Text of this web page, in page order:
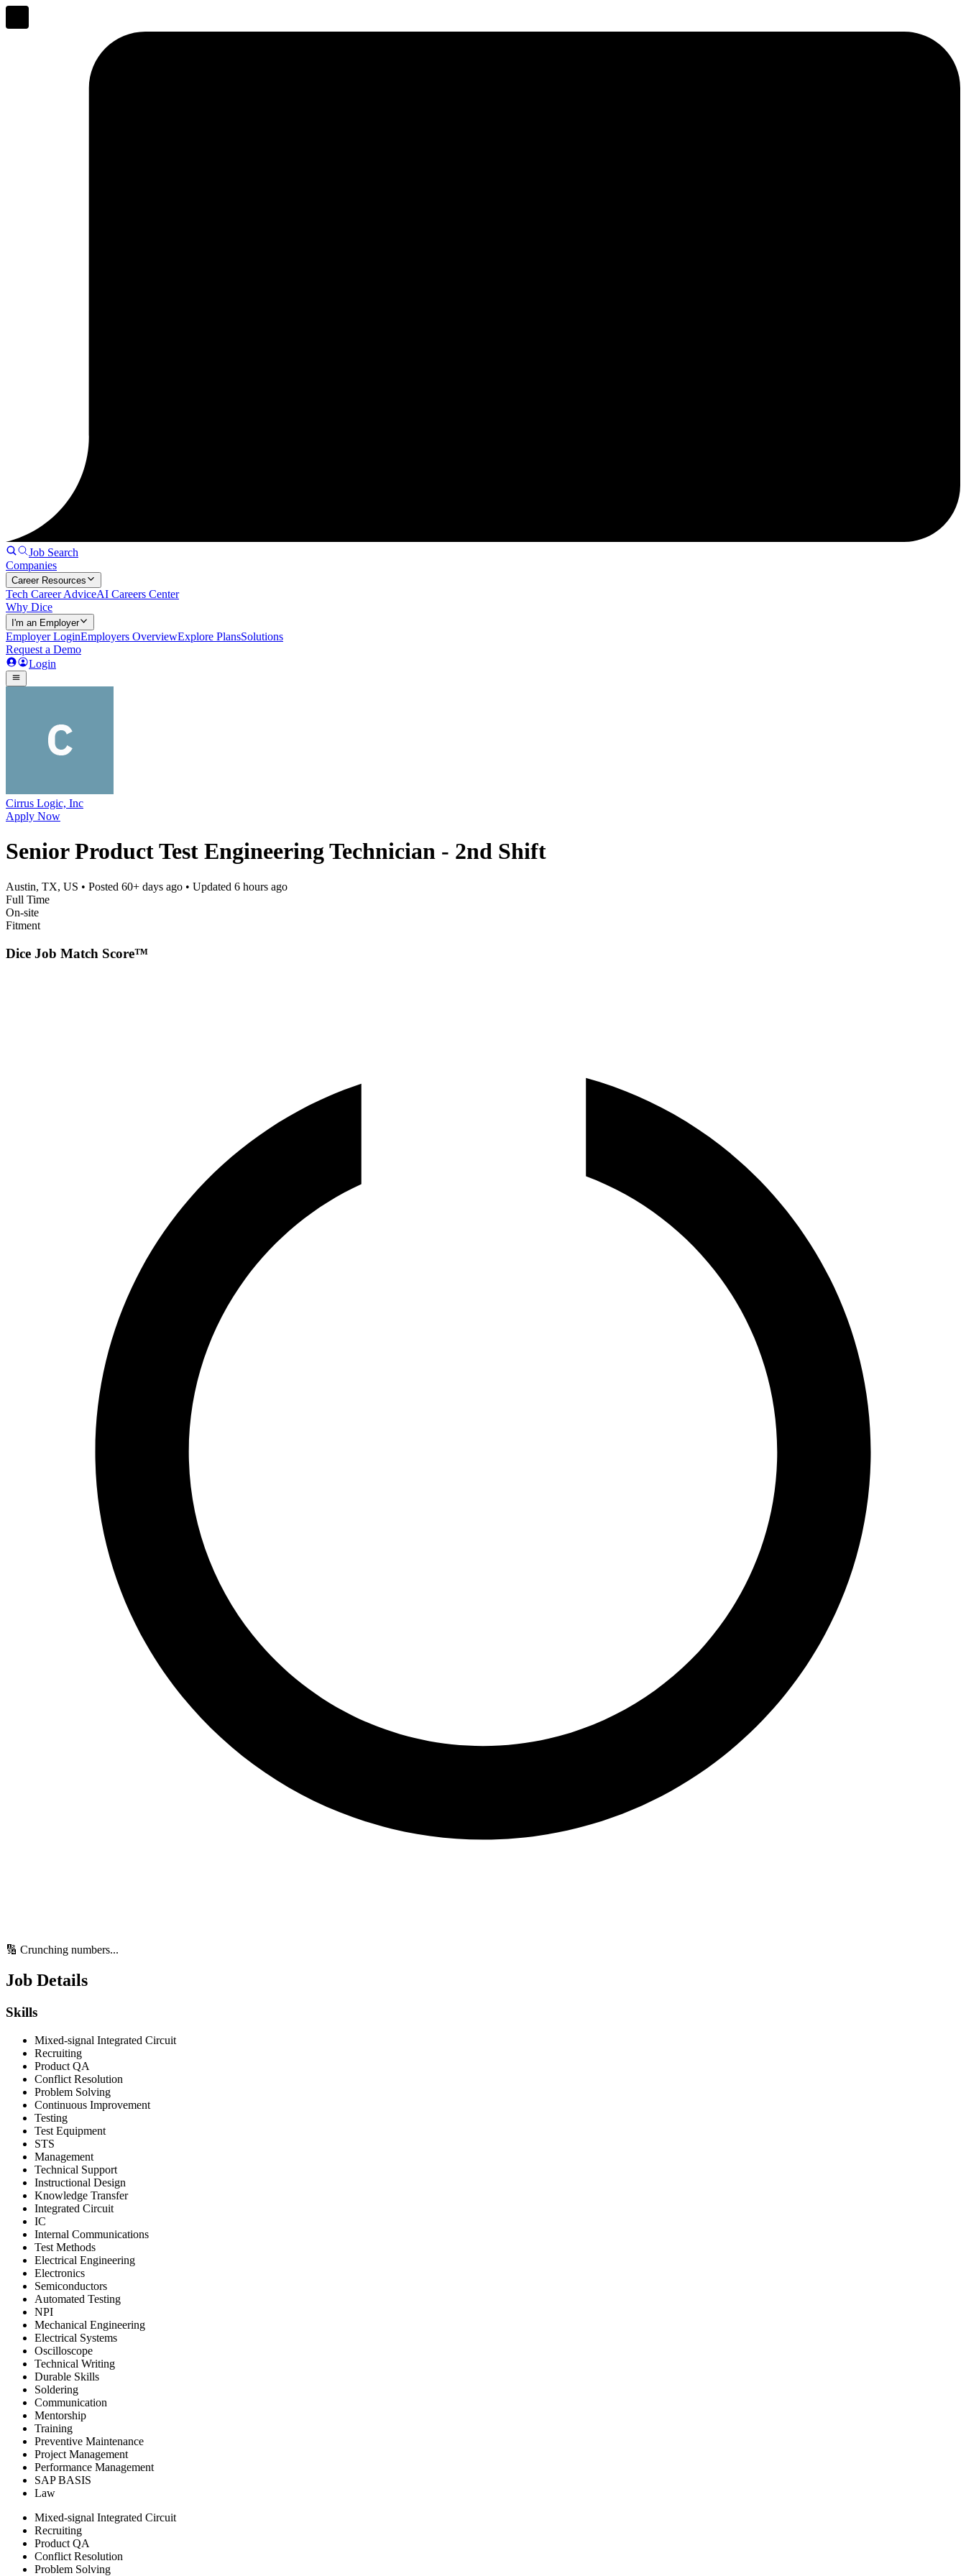
Job Search
Companies
Career Resources
Tech Career AdviceAI Careers Center
Why Dice
I'm an Employer
Employer LoginEmployers OverviewExplore PlansSolutions
Request a Demo
Login
Cirrus Logic, Inc
Apply Now
Senior Product Test Engineering Technician - 2nd Shift
Austin, TX, US • Posted 60+ days ago • Updated 6 hours ago
Full Time
On-site
Fitment
Dice Job Match Score™
🔢 Crunching numbers...
Job Details
Skills
Mixed-signal Integrated Circuit
Recruiting
Product QA
Conflict Resolution
Problem Solving
Continuous Improvement
Testing
Test Equipment
STS
Management
Technical Support
Instructional Design
Knowledge Transfer
Integrated Circuit
IC
Internal Communications
Test Methods
Electrical Engineering
Electronics
Semiconductors
Automated Testing
NPI
Mechanical Engineering
Electrical Systems
Oscilloscope
Technical Writing
Durable Skills
Soldering
Communication
Mentorship
Training
Preventive Maintenance
Project Management
Performance Management
SAP BASIS
Law
Mixed-signal Integrated Circuit
Recruiting
Product QA
Conflict Resolution
Problem Solving